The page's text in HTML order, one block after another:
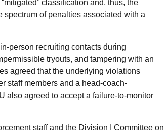
classification and, thus, the
spectrum of penalties associated with a
person recruiting contacts during
tryouts, and tampering with an
agreed that the underlying violations
staff members and a head-coach-
also agreed to accept a failure-to-monitor
staff and the Division I Committee on